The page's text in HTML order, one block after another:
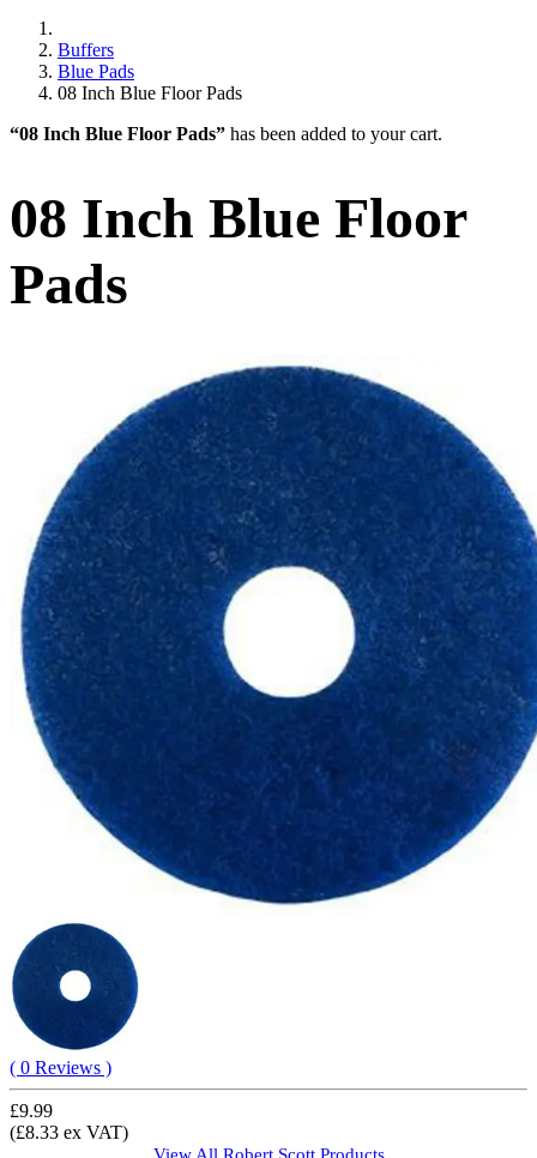
Buffers
Blue Pads
08 Inch Blue Floor Pads
“08 Inch Blue Floor Pads” has been added to your cart.
08 Inch Blue Floor
Pads
( 0 Reviews )
£9.99
(£8.33 ex VAT)
View All Robert ScottProducts